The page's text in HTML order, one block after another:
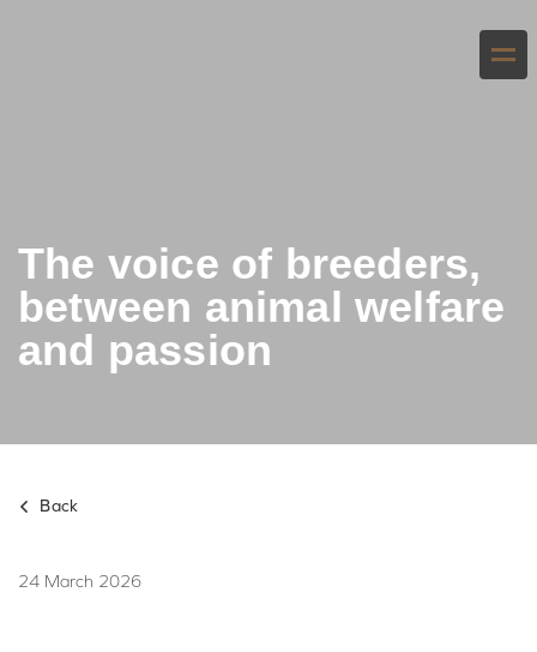
The voice of breeders,
between animal welfare
and passion
Back
24 March 2026